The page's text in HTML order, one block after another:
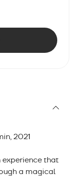
2021
experience that
a magical